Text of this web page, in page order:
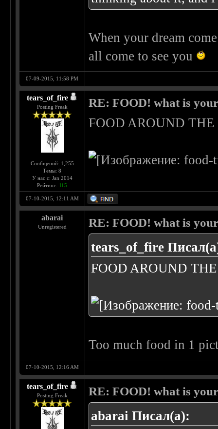
When your dream
all come to see you
07-09-2015, 11:58 PM
tears_of_fire
Posting Freak
Сообщений: 1,255
Темы: 8
У нас с: Jan 2014
Рейтинг: 115
RE: FOOD! what is
FOOD AROUND
07-10-2015, 12:11 AM
abarai
Unregistered RE: FOOD! what is
tears_of_fire
FOOD AROUND
Too much food in 1
07-10-2015, 12:16 AM
tears_of_fire
Posting Freak RE: FOOD! what is
abarai Писал(а):